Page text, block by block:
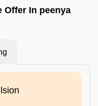
Offer In peenya